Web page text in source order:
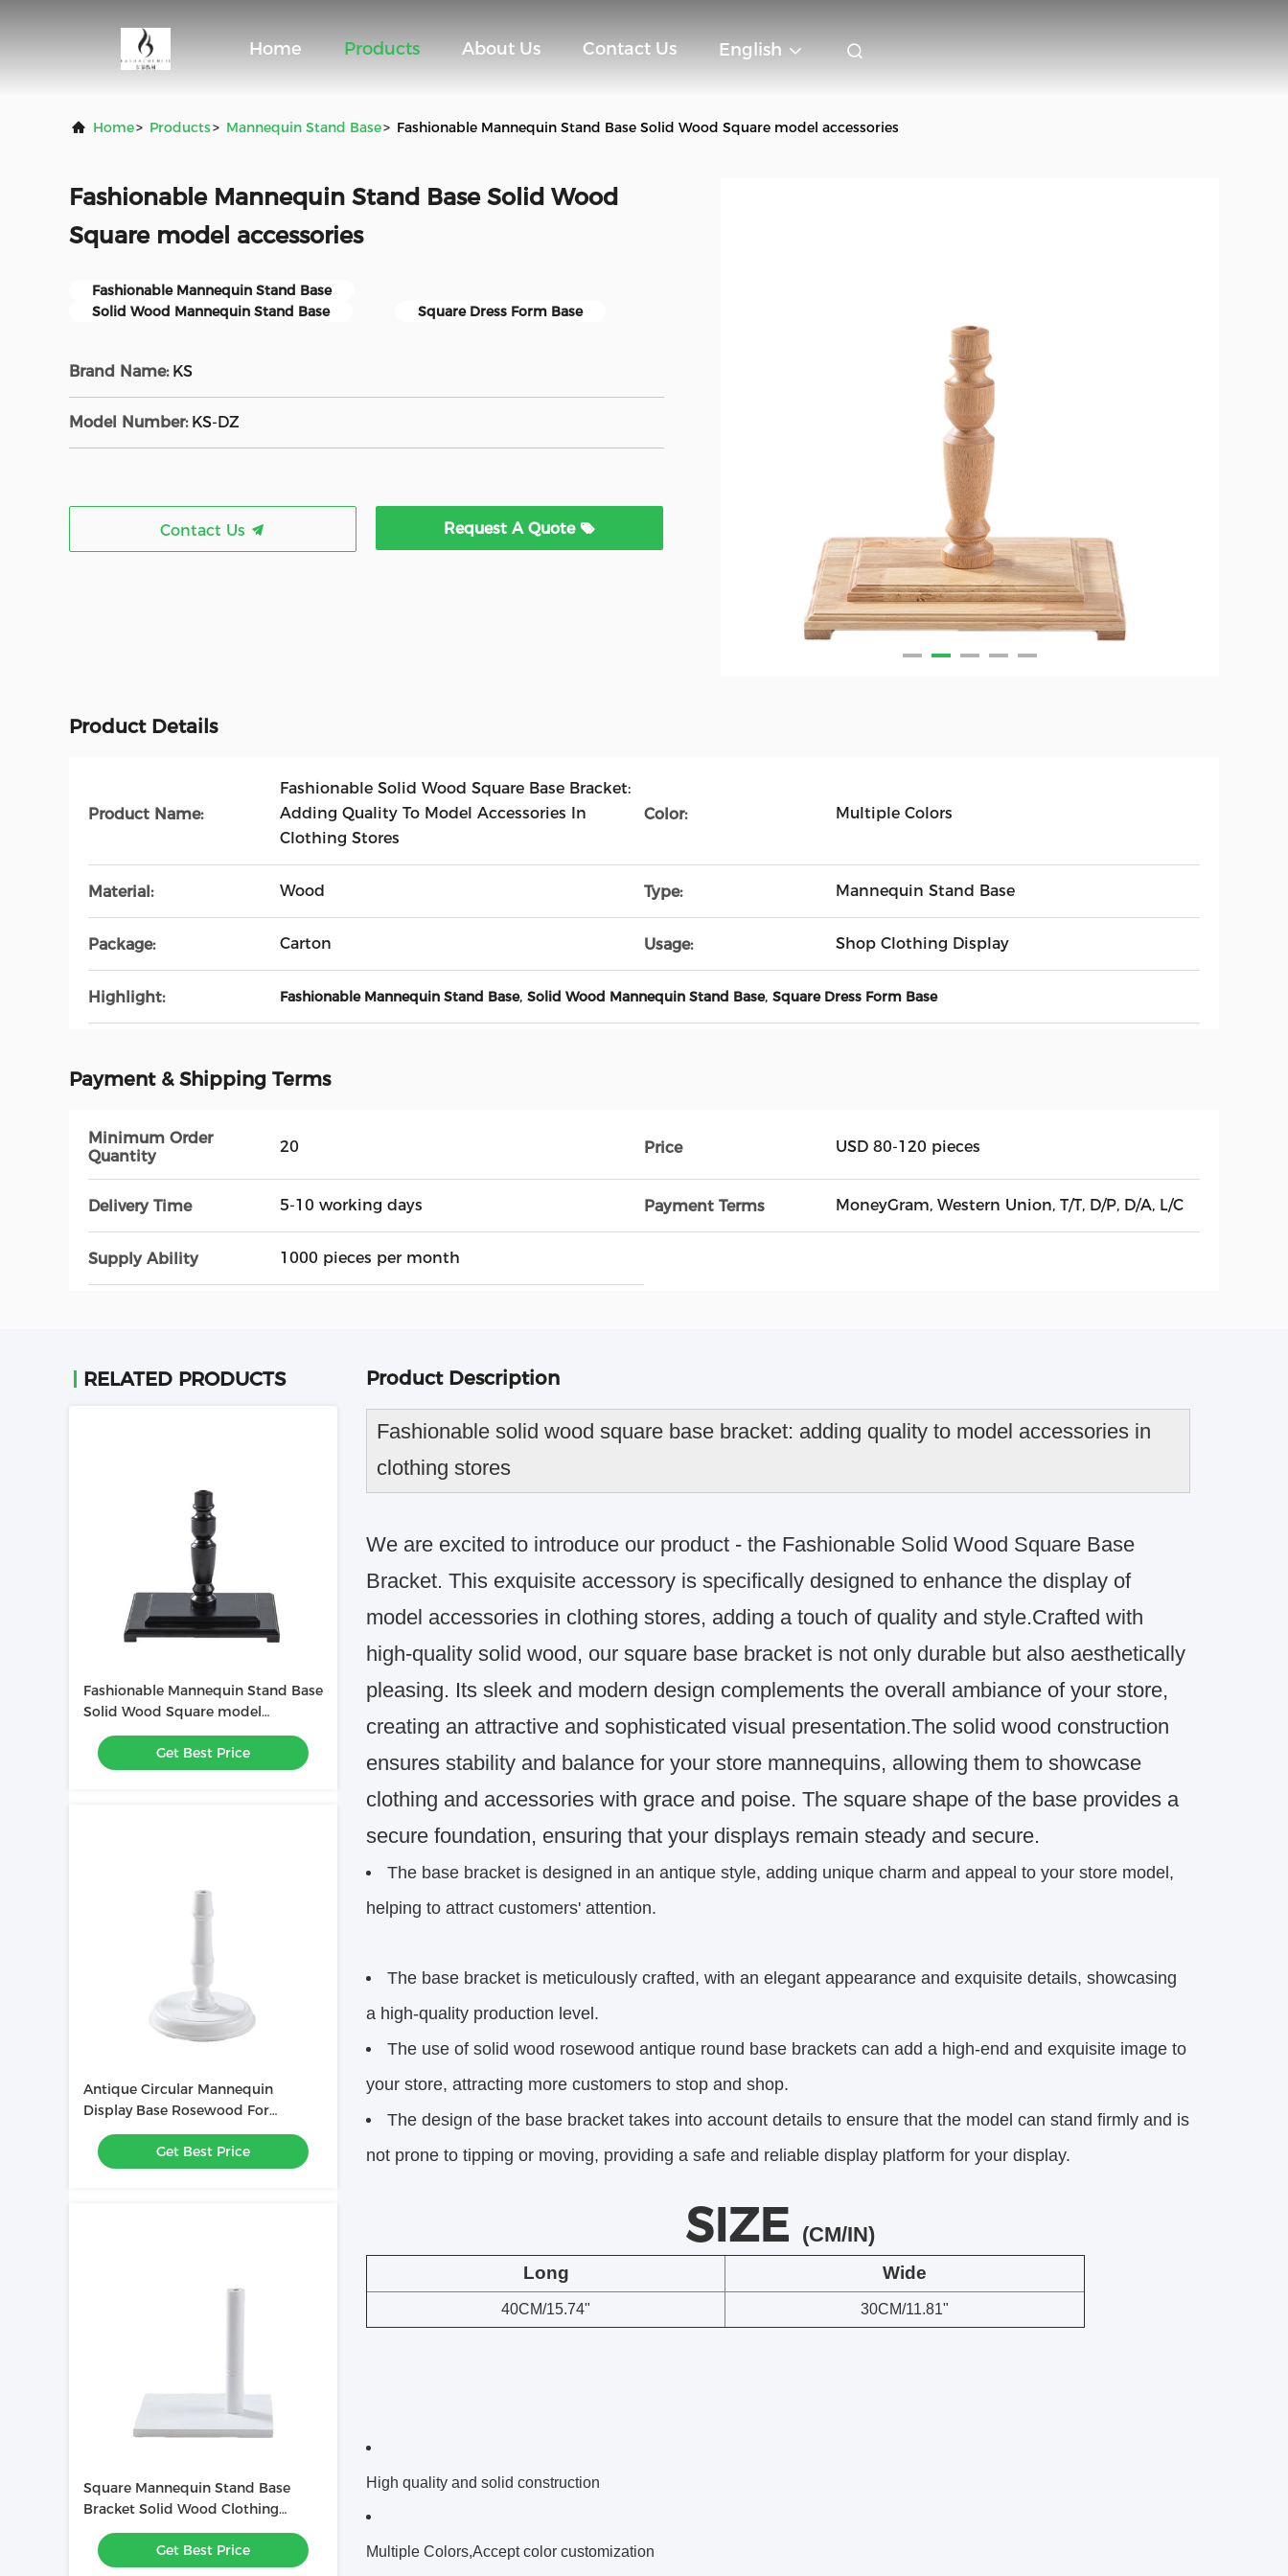
Home Products About Us Contact Us English
Home> Products> Mannequin Stand Base> Fashionable Mannequin Stand Base Solid Wood Square model accessories
Fashionable Mannequin Stand Base Solid Wood
Square model accessories
Fashionable Mannequin Stand Base
Solid Wood Mannequin Stand Base
Square Dress Form Base
Brand Name: KS
Model Number: KS-DZ
Contact Us Request A Quote
Product Details
Product Name:
Fashionable Solid Wood Square Base Bracket:
Adding Quality To Model Accessories In
Clothing Stores
Color: Multiple Colors
Material: Wood Type: Mannequin Stand Base
Package: Carton Usage: Shop Clothing Display
Highlight: Fashionable Mannequin Stand Base, Solid Wood Mannequin Stand Base, Square Dress Form Base
Payment & Shipping Terms
Minimum Order
Quantity
20 Price USD 80-120 pieces
Delivery Time 5-10 working days Payment Terms MoneyGram, Western Union, T/T, D/P, D/A, L/C
Supply Ability 1000 pieces per month
RELATED PRODUCTS
Fashionable Mannequin Stand Base
Solid Wood Square model
accessories
Get Best Price
Antique Circular Mannequin
Display Base Rosewood For
Clothing Stores
Get Best Price
Square Mannequin Stand Base
Bracket Solid Wood Clothing
Display Accessories
Get Best Price
Product Description
Fashionable solid wood square base bracket: adding quality to model accessories in
clothing stores
We are excited to introduce our product - the Fashionable Solid Wood Square Base
Bracket. This exquisite accessory is specifically designed to enhance the display of
model accessories in clothing stores, adding a touch of quality and style.Crafted with
high-quality solid wood, our square base bracket is not only durable but also aesthetically
pleasing. Its sleek and modern design complements the overall ambiance of your store,
creating an attractive and sophisticated visual presentation.The solid wood construction
ensures stability and balance for your store mannequins, allowing them to showcase
clothing and accessories with grace and poise. The square shape of the base provides a
secure foundation, ensuring that your displays remain steady and secure.
The base bracket is designed in an antique style, adding unique charm and appeal to your store model,
helping to attract customers' attention.
The base bracket is meticulously crafted, with an elegant appearance and exquisite details, showcasing
a high-quality production level.
The use of solid wood rosewood antique round base brackets can add a high-end and exquisite image to
your store, attracting more customers to stop and shop.
The design of the base bracket takes into account details to ensure that the model can stand firmly and is
not prone to tipping or moving, providing a safe and reliable display platform for your display.
SIZE (CM/IN)
Long Wide
40CM/15.74" 30CM/11.81"
High quality and solid construction
Multiple Colors,Accept color customization